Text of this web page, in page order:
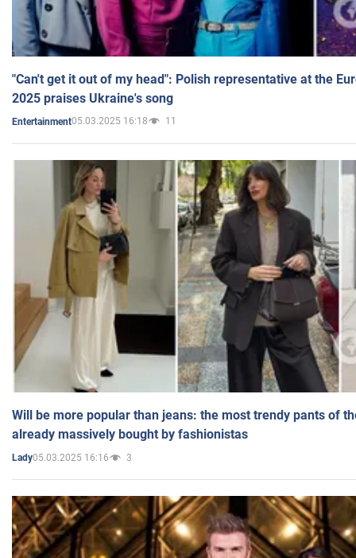
"Can't get it out of my head": Polish representative at the
2025 praises Ukraine's song
Entertainment05.03.2025 16:18 11
Will be more popular than jeans: the most trendy pants of
already massively bought by fashionistas
Lady05.03.2025 16:16 3